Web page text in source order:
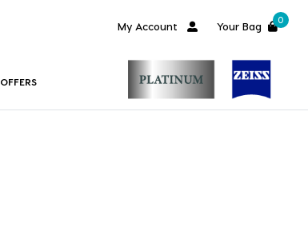
My Account Your Bag
0
OFFERS